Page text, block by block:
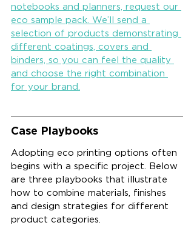
notebooks and planners, request our
eco sample pack. We’ll send a
selection of products demonstrating
different coatings, covers and
binders, so you can feel the quality
and choose the right combination
for your brand.
Case Playbooks
Adopting eco printing options often
begins with a specific project. Below
are three playbooks that illustrate
how to combine materials, finishes
and design strategies for different
product categories.